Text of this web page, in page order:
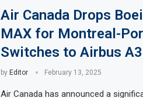
Air Canada Drops
MAX for Montreal-
Switches to Airbus
by Editor February 13, 2025
Air Canada has announced a